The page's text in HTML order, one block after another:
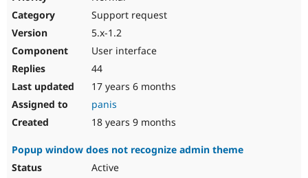
Support request
5.x-1.2
User interface
44
17 years 6 months
panis
18 years 9 months
Popup window does not recognize admin theme
Active